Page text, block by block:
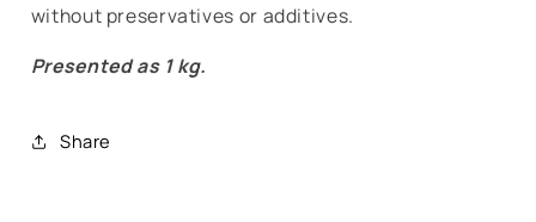
without preservatives or additives.
Presented as 1 kg.
Share